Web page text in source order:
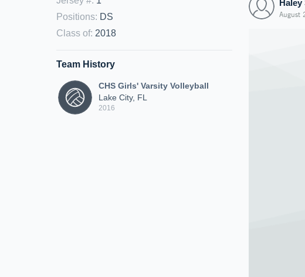
Positions: DS
Class of: 2018
Team History
CHS Girls' Varsity Volleyball
Lake City, FL
2016
Haley
August